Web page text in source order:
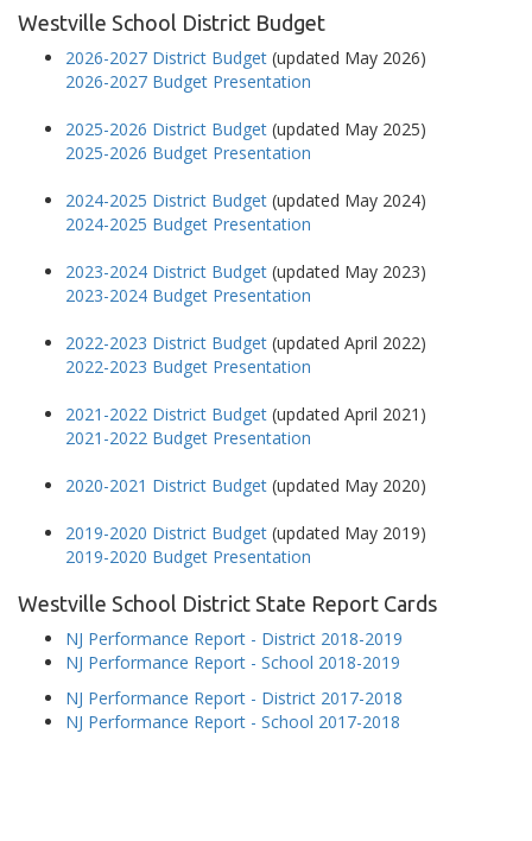
Westville School District Budget
2026-2027 District Budget (updated May 2026)
2026-2027 Budget Presentation
2025-2026 District Budget (updated May 2025)
2025-2026 Budget Presentation
2024-2025 District Budget (updated May 2024)
2024-2025 Budget Presentation
2023-2024 District Budget (updated May 2023)
2023-2024 Budget Presentation
2022-2023 District Budget (updated April 2022)
2022-2023 Budget Presentation
2021-2022 District Budget (updated April 2021)
2021-2022 Budget Presentation
2020-2021 District Budget (updated May 2020)
2019-2020 District Budget (updated May 2019)
2019-2020 Budget Presentation
Westville School District State Report Cards
NJ Performance Report - District 2018-2019
NJ Performance Report - School 2018-2019
NJ Performance Report - District 2017-2018
NJ Performance Report - School 2017-2018